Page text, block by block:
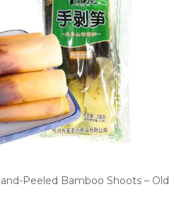
Peeled Bamboo Shoots – Old